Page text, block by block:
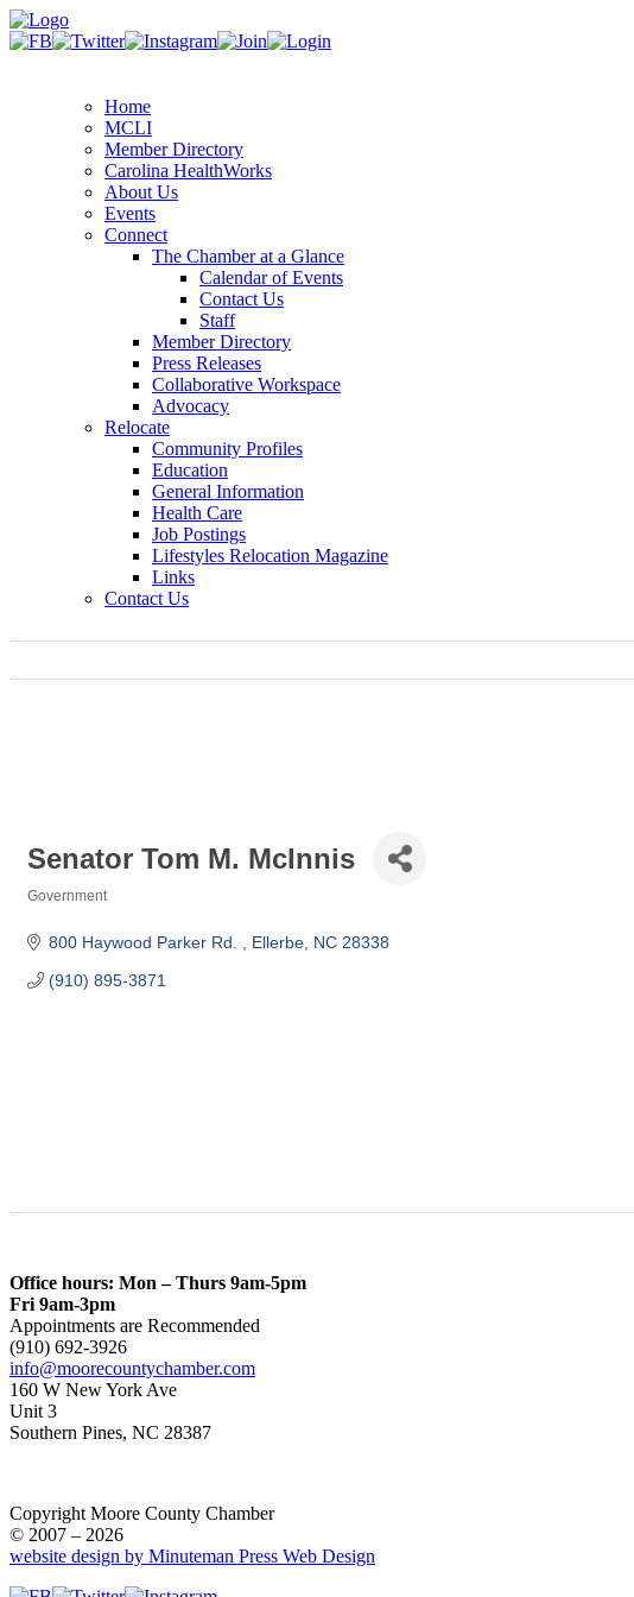
Home
MCLI
Member Directory
Carolina HealthWorks
About Us
Events
Connect
The Chamber at a Glance
Calendar of Events
Contact Us
Staff
Member Directory
Press Releases
Collaborative Workspace
Advocacy
Relocate
Community Profiles
Education
General Information
Health Care
Job Postings
Lifestyles Relocation Magazine
Links
Contact Us
Senator Tom M. McInnis
Government
800 Haywood Parker Rd. Ellerbe NC 28338
(910) 895-3871
Office hours: Mon – Thurs 9am-5pm
Fri 9am-3pm
Appointments are Recommended
(910) 692-3926
info@moorecountychamber.com
160 W New York Ave
Unit 3
Southern Pines, NC 28387
Copyright Moore County Chamber
© 2007 – 2026
website design by Minuteman Press Web Design